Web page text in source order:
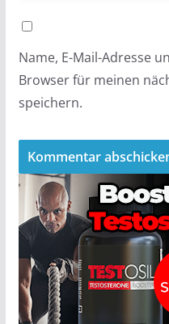
Name, E-Mail-Adresse
Browser für meinen
speichern.